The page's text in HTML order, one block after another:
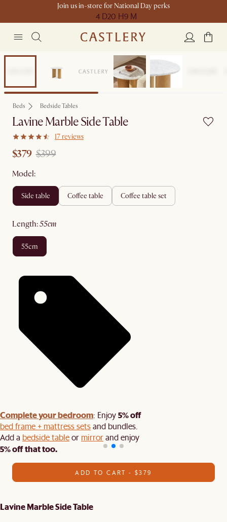
Join us in-store for National Day perks
4 D20 H9 M
Beds Bedside Tables
Lavine Marble Side Table
17 reviews
$379 $399
Model:
side table coffee table coffee table set
length: 55cm
55cm
Complete your bedroom: Enjoy5% off
bed frame + mattress setsand bundles.
Add a bedside tableor mirrorand enjoy
5% off that too.
ADD TO CART - $379
Lavine Marble Side Table